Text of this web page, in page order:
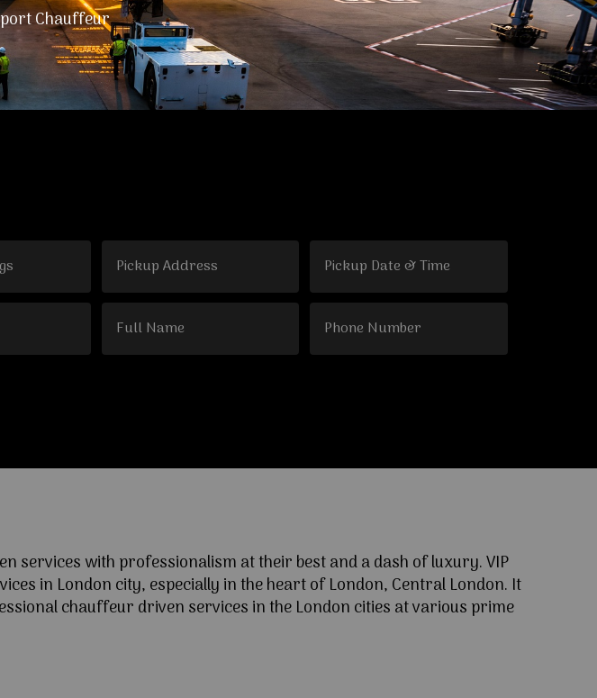
Chauffeur
with professionalism at their best and a dash of luxury. VIP
in London city, especially in the heart of London, Central London. It
chauffeur driven services in the London cities at various prime